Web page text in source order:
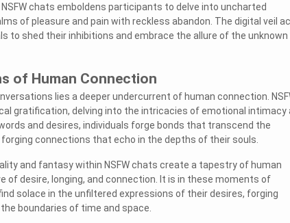
chats emboldens participants to delve into uncharted
of pleasure and pain with reckless abandon. The digital veil
to shed their inhibitions and embrace the allure of the
of Human Connection
lies a deeper undercurrent of human connection.
gratification, delving into the intricacies of emotional intimacy
and desires, individuals forge bonds that transcend the
connections that echo in the depths of their souls.
and fantasy within NSFW chats create a tapestry of human
of desire, longing, and connection. It is in these moments of
solace in the unfiltered expressions of their desires, forging
boundaries of time and space.